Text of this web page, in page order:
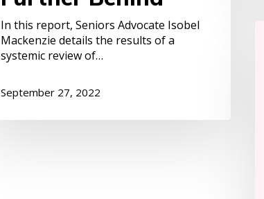
In this report, Seniors Advocate Isobel
Mackenzie details the results of a
systemic review of…
September 27, 2022